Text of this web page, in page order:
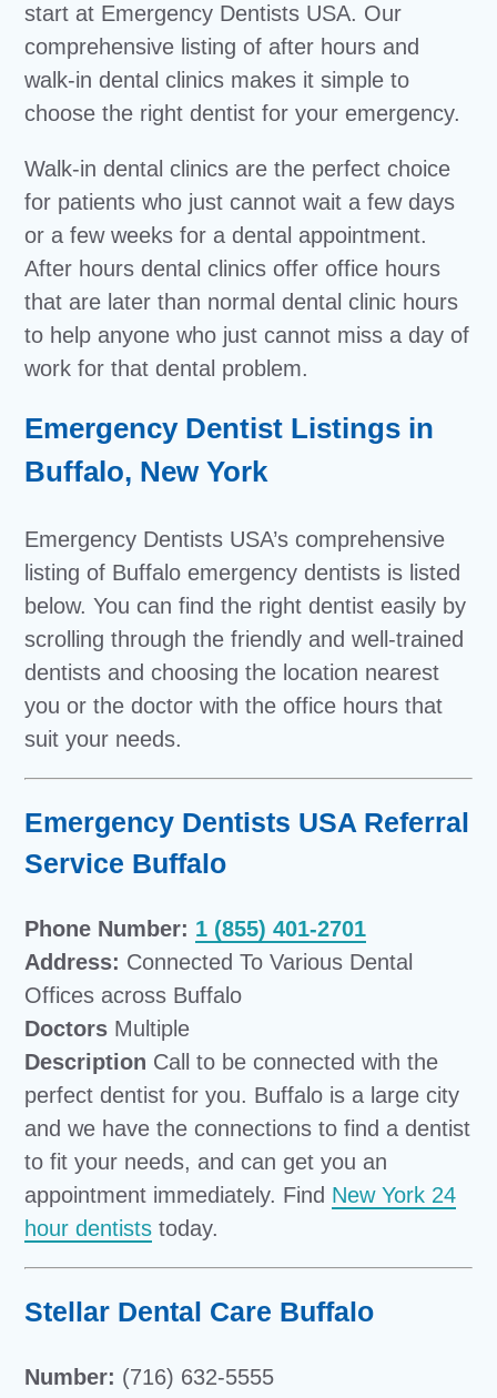
start at Emergency Dentists USA. Our
comprehensive listing of after hours and
walk-in dental clinics makes it simple to
choose the right dentist for your emergency.
Walk-in dental clinics are the perfect choice
for patients who just cannot wait a few days
or a few weeks for a dental appointment.
After hours dental clinics offer office hours
that are later than normal dental clinic hours
to help anyone who just cannot miss a day of
work for that dental problem.
Emergency Dentist Listings in
Buffalo, New York
Emergency Dentists USA’s comprehensive
listing of Buffalo emergency dentists is listed
below. You can find the right dentist easily by
scrolling through the friendly and well-trained
dentists and choosing the location nearest
you or the doctor with the office hours that
suit your needs.
Emergency Dentists USA Referral
Service Buffalo
Phone Number: 1 (855) 401-2701
Address: Connected To Various Dental
Offices across Buffalo
Doctors Multiple
Description Call to be connected with the
perfect dentist for you. Buffalo is a large city
and we have the connections to find a dentist
to fit your needs, and can get you an
appointment immediately. Find New York 24
hour dentists today.
Stellar Dental Care Buffalo
Number: (716) 632-5555